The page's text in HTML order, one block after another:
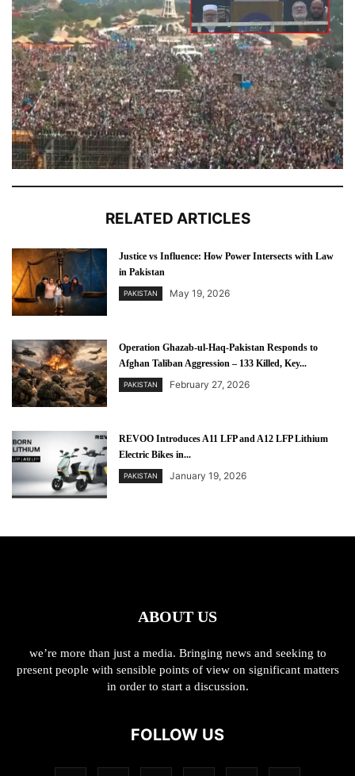
RELATED ARTICLES
Justice vs Influence: How Power Intersects with Law
in Pakistan
PAKISTAN May 19, 2026
Operation Ghazab-ul-Haq-Pakistan Responds to
Afghan Taliban Aggression – 133 Killed, Key...
PAKISTAN February 27, 2026
REVOO Introduces A11 LFP and A12 LFP Lithium
Electric Bikes in...
PAKISTAN January 19, 2026
ABOUT US
we’re more than just a media. Bringing news and seeking to
present people with sensible points of view on significant matters
in order to start a discussion.
FOLLOW US